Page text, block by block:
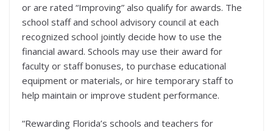
or are rated “Improving” also qualify for awards. The
school staff and school advisory council at each
recognized school jointly decide how to use the
financial award. Schools may use their award for
faculty or staff bonuses, to purchase educational
equipment or materials, or hire temporary staff to
help maintain or improve student performance.
“Rewarding Florida’s schools and teachers for